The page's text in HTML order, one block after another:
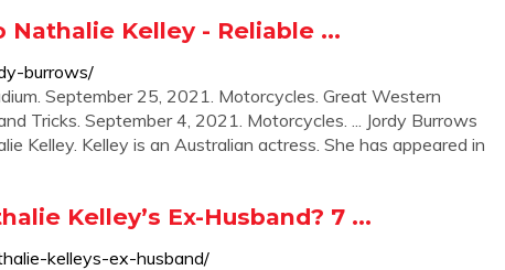
Kelley - Reliable ...
burrows/
September 25, 2021. Motorcycles. Great Western
Tricks. September 4, 2021. Motorcycles. ... Jordy Burrows
Kelley. Kelley is an Australian actress. She has appeared in
Kelley’s Ex-Husband? 7 ...
kelleys-ex-husband/